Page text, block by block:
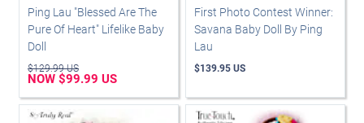
Ping Lau "Blessed Are The
Pure Of Heart" Lifelike Baby
Doll
$129.99 US
NOW $99.99 US
First Photo Contest Winner:
Savana Baby Doll By Ping
Lau
$139.95 US